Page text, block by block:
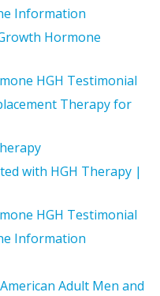
Information
Hormone
HGH Testimonial
Therapy for
with HGH Therapy |
HGH Testimonial
Information
Adult Men and